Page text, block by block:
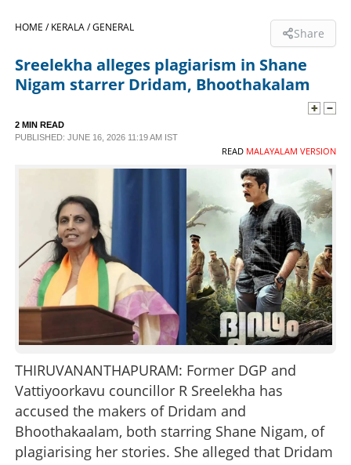
LIFESTYLE
SPECIAL
CONTACT US
HOME /KERALA /GENERAL Share
Sreelekha alleges plagiarism in Shane
Nigam starrer Dridam, Bhoothakalam
2 MIN READ
PUBLISHED: JUNE 16, 2026 11:19 AM IST
READ MALAYALAM VERSION
THIRUVANANTHAPURAM: Former DGP and
Vattiyoorkavu councillor R Sreelekha has
accused the makers of Dridam and
Bhoothakaalam, both starring Shane Nigam, of
plagiarising her stories. She alleged that Dridam